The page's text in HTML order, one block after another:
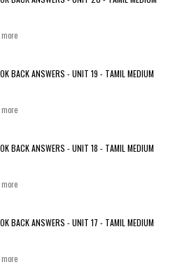
BACK ANSWERS - UNIT 19 - TAMIL MEDIUM
BACK ANSWERS - UNIT 18 - TAMIL MEDIUM
BACK ANSWERS - UNIT 17 - TAMIL MEDIUM